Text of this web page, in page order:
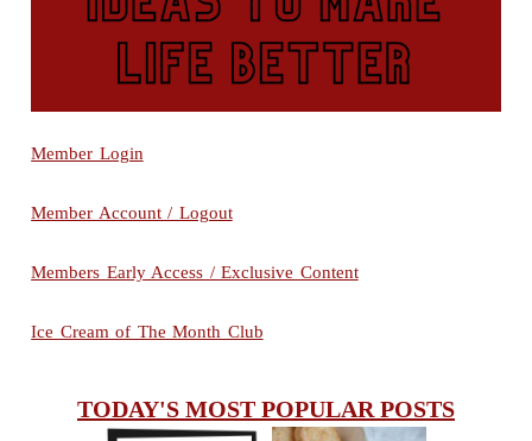
Member Login
Member Account / Logout
Members Early Access / Exclusive Content
Ice Cream of The Month Club
TODAY'S MOST POPULAR POSTS